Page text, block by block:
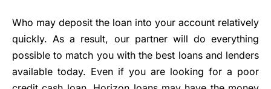
Who may deposit the loan into your account relatively
quickly. As a result, our partner will do everything
possible to match you with the best loans and lenders
available today. Even if you are looking for a poor